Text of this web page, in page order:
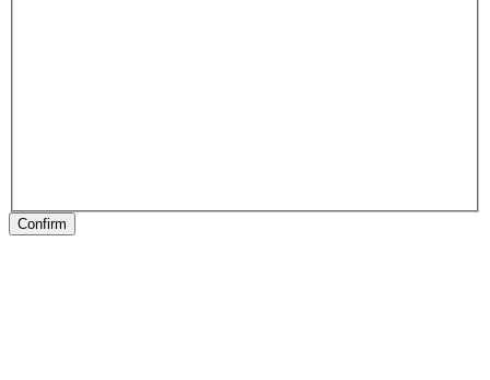
Confirm